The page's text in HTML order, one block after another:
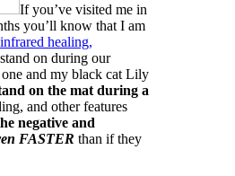
If you’ve visited me in
you’ll know that I am
healing,
on during our
and my black cat Lily
on the mat during a
and other features
negative and
FASTER than if they